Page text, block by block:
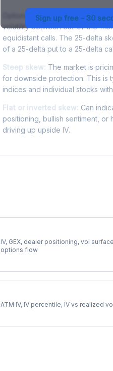
Sign up free - 30
Options skew measures the
volatility between out-of-the-
equidistant calls. The 25-delta
of a 25-delta put to a 25-delta
Steep skew: The market is
for downside protection. This is
indices and individual stocks
Flat or inverted skew: Can
positioning, bullish sentiment, or
driving up upside IV.
IV, GEX, dealer positioning, vol
options flow
ATM IV, IV percentile, IV vs realized